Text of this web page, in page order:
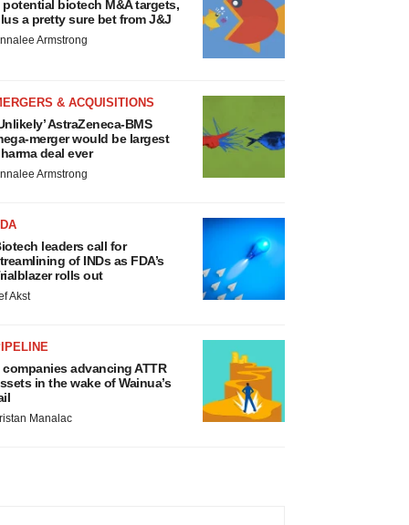
potential biotech M&A targets,
a pretty sure bet from J&J
Armstrong
& ACQUISITIONS
AstraZeneca-BMS
merger would be largest
deal ever
Armstrong
leaders call for
of INDs as FDA’s
rolls out
Akst
companies advancing ATTR
in the wake of Wainua’s
Manalac